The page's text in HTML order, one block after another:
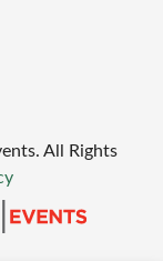
All Rights